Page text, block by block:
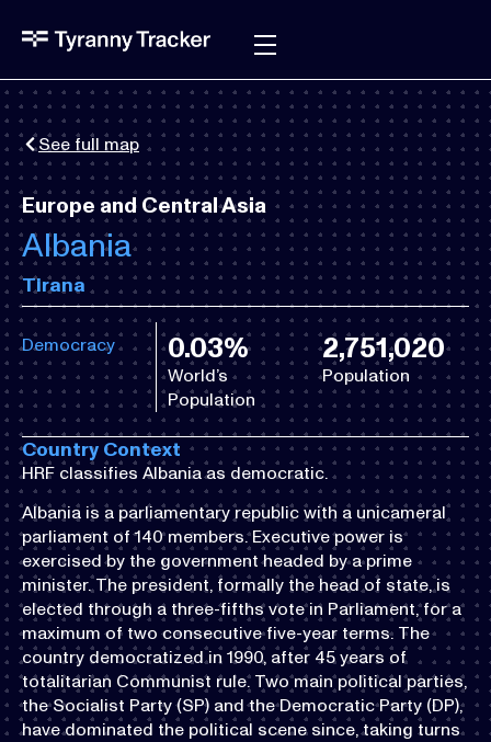
See full map
Europe and Central Asia
Albania
Tirana
Democracy 0.03%
World’s
Population
2,751,020
Population
Country Context
HRF classifies Albania as democratic.
Albania is a parliamentary republic with a unicameral
parliament of 140 members. Executive power is
exercised by the government headed by a prime
minister. The president, formally the head of state, is
elected through a three-fifths vote in Parliament, for a
maximum of two consecutive five-year terms. The
country democratized in 1990, after 45 years of
totalitarian Communist rule. Two main political parties,
the Socialist Party (SP) and the Democratic Party (DP),
have dominated the political scene since, taking turns